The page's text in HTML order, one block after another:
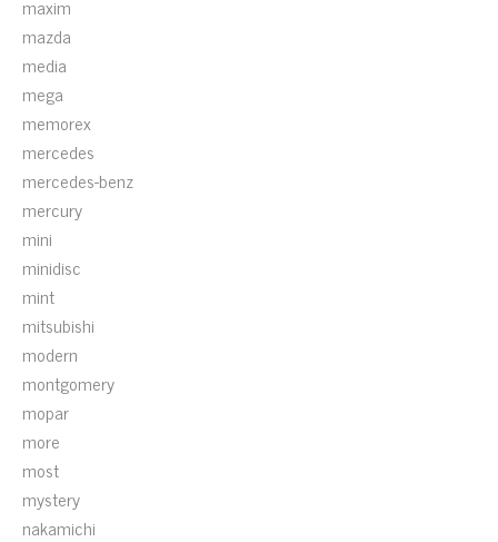
maxim
mazda
media
mega
memorex
mercedes
mercedes-benz
mercury
mini
minidisc
mint
mitsubishi
modern
montgomery
mopar
more
most
mystery
nakamichi